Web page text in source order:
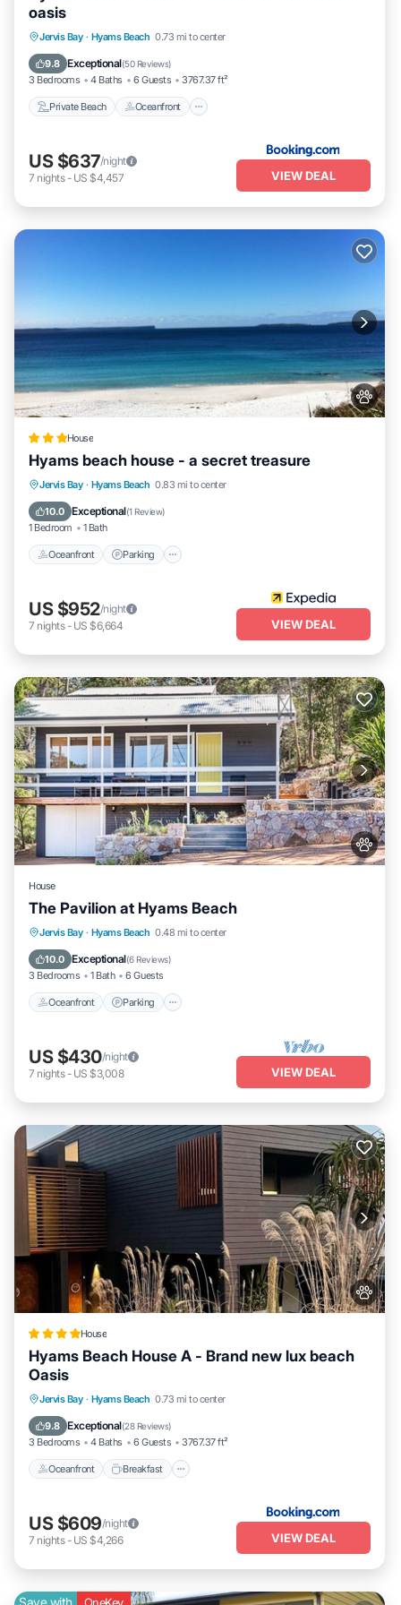
oasis
Jervis Bay · Hyams Beach 0.73 mi to center
9.8 Exceptional(50 Reviews)
3 Bedrooms 4 Baths 6 Guests 3767.37 ft²
Private Beach Oceanfront
Private Beach Oceanfront
Parking
US $637/night
7 nights- US $4,457 VIEW DEAL
House
Hyams beach house - a secret treasure
Jervis Bay · Hyams Beach 0.83 mi to center
10.0 Exceptional(1 Review)
1 Bedroom 1 Bath
Oceanfront Parking
Oceanfront Parking
Balcony/Terrace
US $952/night
7 nights- US $6,664 VIEW DEAL
House
The Pavilion at Hyams Beach
Jervis Bay · Hyams Beach 0.48 mi to center
10.0 Exceptional(6 Reviews)
3 Bedrooms 1 Bath 6 Guests
Oceanfront Parking
Oceanfront Parking
Balcony/Terrace
US $430/night
7 nights- US $3,008 VIEW DEAL
House
Hyams Beach House A - Brand new lux beach
Oasis
Jervis Bay · Hyams Beach 0.73 mi to center
9.8 Exceptional(28 Reviews)
3 Bedrooms 4 Baths 6 Guests 3767.37 ft²
Oceanfront Breakfast
Oceanfront Breakfast
Ocean View
US $609/night
7 nights- US $4,266 VIEW DEAL
Save with